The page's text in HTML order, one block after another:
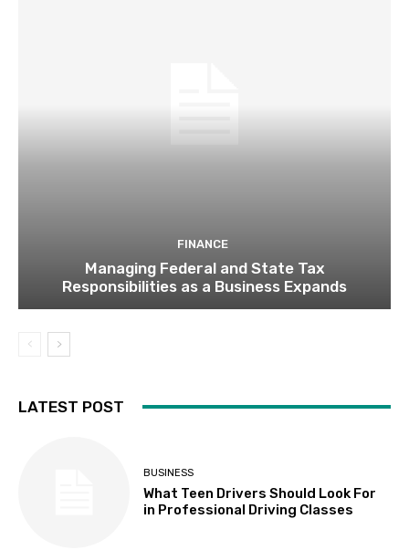
FINANCE
Managing Federal and State Tax
Responsibilities as a Business Expands
LATEST POST
BUSINESS
What Teen Drivers Should Look For
in Professional Driving Classes